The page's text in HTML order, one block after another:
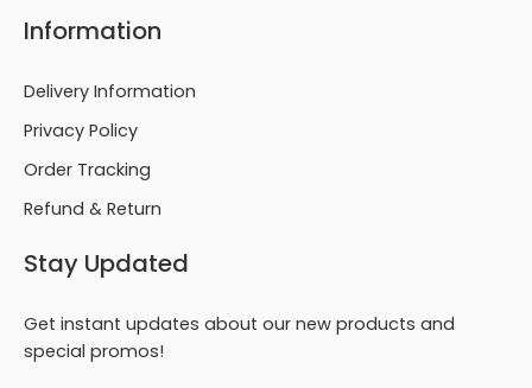
Information
Delivery Information
Privacy Policy
Order Tracking
Refund & Return
Stay Updated
Get instant updates about our new products and
special promos!